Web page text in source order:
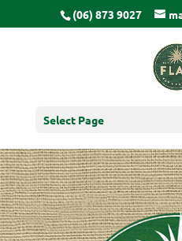
(06) 873 9027
Select Page